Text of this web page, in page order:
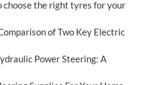
choose the right tyres for your
of Two Key Electric
Power Steering: A